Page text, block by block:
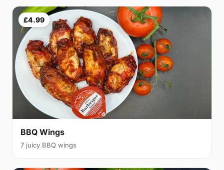
£4.99
BBQ Wings
7 juicy BBQ wings